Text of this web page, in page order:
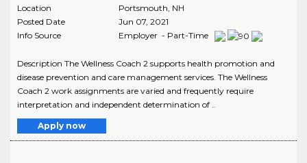
Location
Portsmouth NH
Posted Date
Jun 07, 2021
Info Source
Employer - Part-Time
Description The Wellness Coach 2 supports health promotion and
disease prevention and care management services. The Wellness
Coach 2 work assignments are varied and frequently require
interpretation and independent determination of ..
Apply now